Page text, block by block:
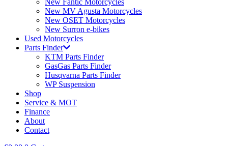
New Fantic Motorcycles
New MV Agusta Motorcycles
New OSET Motorcycles
New Surron e-bikes
Used Motorcycles
Parts Finder
KTM Parts Finder
GasGas Parts Finder
Husqvarna Parts Finder
WP Suspension
Shop
Service & MOT
Finance
About
Contact